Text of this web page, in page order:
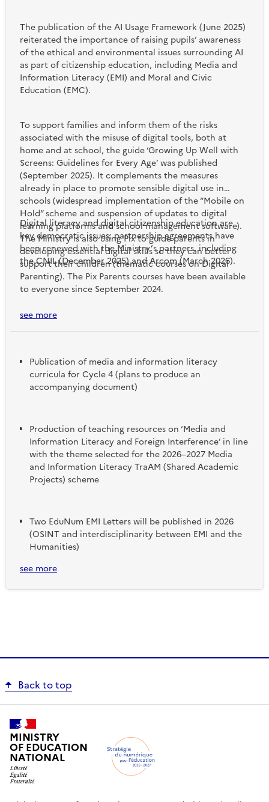
The publication of the AI Usage Framework (June 2025)
reiterated the importance of raising pupils’ awareness
of the ethical and environmental issues surrounding AI
as part of citizenship education, including Media and
Information Literacy (EMI) and Moral and Civic
Education (EMC).
To support families and inform them of the risks
associated with the misuse of digital tools, both at
home and at school, the guide ‘Growing Up Well with
Screens: Guidelines for Every Age’ was published
(September 2025). It complements the measures
already in place to promote sensible digital use in
schools (widespread implementation of the “Mobile on
Hold” scheme and suspension of updates to digital
learning platforms and school management software).
The Ministry is also using Pix to guide parents in
developing essential digital skills so they can better
support their children (thematic courses on Digital
Parenting). The Pix Parents courses have been available
to everyone since September 2024.
Digital literacy and digital citizenship education are
key democratic issues; partnership agreements have
been renewed with the Ministry’s partners, including
the CNIL (December 2025) and Arcom (March 2026).
see more
Publication of media and information literacy
curricula for Cycle 4 (plans to produce an
accompanying document)
Production of teaching resources on ‘Media and
Information Literacy and Foreign Interference’ in line
with the theme selected for the 2026–2027 Media
and Information Literacy TraAM (Shared Academic
Projects) scheme
Two EduNum EMI Letters will be published in 2026
(OSINT and interdisciplinarity between EMI and the
Humanities)
see more
Back to top
MINISTRY
OF EDUCATION
NATIONAL